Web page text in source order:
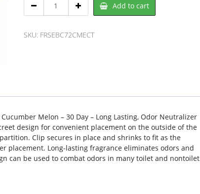
Products
Air
Add to cart
SKU: FRSEBC72CMECT
Melon – 30 Day – Long Lasting, Odor Neutralizer
design for convenient placement on the outside of the
Clip secures in place and shrinks to fit as the
placement. Long-lasting fragrance eliminates odors and
can be used to combat odors in many toilet and nontoilet